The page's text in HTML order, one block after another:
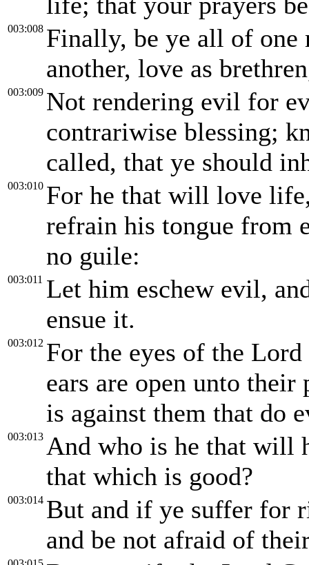
003:008 Finally, be ye all of one
another, love as
003:009 Not rendering evil for
contrariwise blessing;
called, that ye should
003:010 For he that will love
refrain his tongue from
no guile:
003:011 Let him eschew evil,
ensue it.
003:012 For the eyes of the
ears are open unto
is against them that do
003:013 And who is he that will
that which is good?
003:014 But and if ye suffer for
and be not afraid of